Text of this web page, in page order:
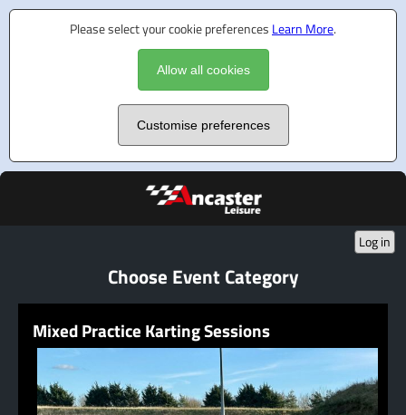
Please select your cookie preferences Learn More.
Allow all cookies
Customise preferences
Log in
Choose Event Category
Mixed Practice Karting Sessions